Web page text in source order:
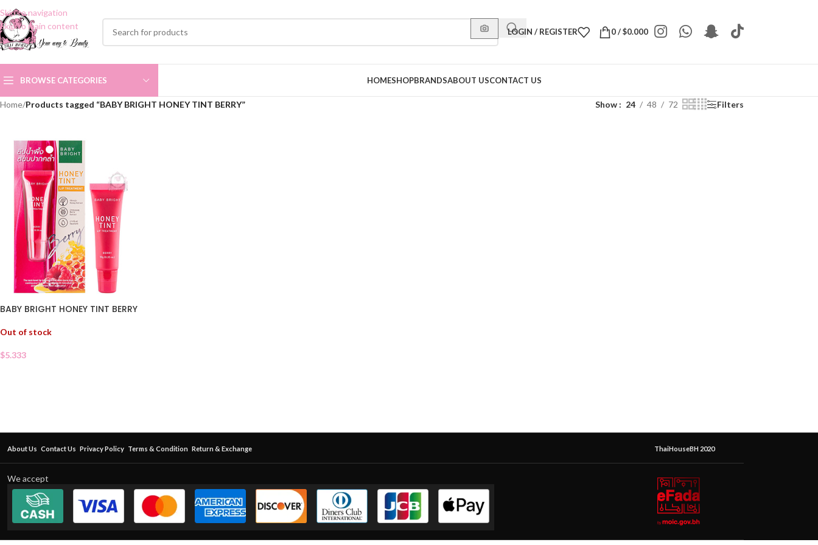
Skip to navigation
Skip to main content
LOGIN / REGISTER 0/$0.000
BROWSE CATEGORIES HOMESHOPBRANDSABOUT USCONTACT US
Home/Products tagged “BABY BRIGHT HONEY TINT BERRY” Show 24 48 72 Filters
BABY BRIGHT HONEY TINT BERRY
Out of stock
$5.333
About Us Contact Us Privacy Policy Terms & Condition Return & Exchange ThaiHouseBH 2020
We accept